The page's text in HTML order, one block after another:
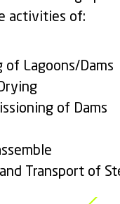
activities of:
of Lagoons/Dams
of Dams
Transport of